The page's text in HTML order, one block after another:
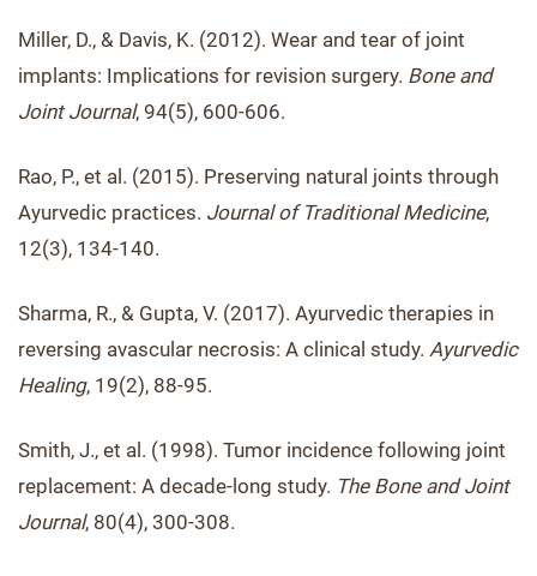
Miller, D., & Davis, K. (2012). Wear and tear of joint
implants: Implications for revision surgery. Bone and
Joint Journal, 94(5), 600-606.
Rao, P., et al. (2015). Preserving natural joints through
Ayurvedic practices. Journal of Traditional Medicine,
12(3), 134-140.
Sharma, R., & Gupta, V. (2017). Ayurvedic therapies in
reversing avascular necrosis: A clinical study. Ayurvedic
Healing, 19(2), 88-95.
Smith, J., et al. (1998). Tumor incidence following joint
replacement: A decade-long study. The Bone and Joint
Journal, 80(4), 300-308.